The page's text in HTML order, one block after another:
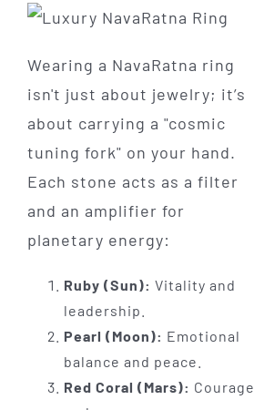
Wearing a NavaRatna ring
isn't just about jewelry; it’s
about carrying a "cosmic
tuning fork" on your hand.
Each stone acts as a filter
and an amplifier for
planetary energy:
Ruby (Sun): Vitality and
leadership.
Pearl (Moon): Emotional
balance and peace.
Red Coral (Mars): Courage